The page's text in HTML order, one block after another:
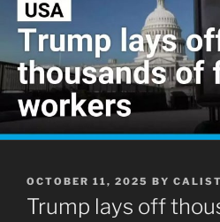
POSTED
ON
OCTOBER 11, 2025 BY
Trump lays off